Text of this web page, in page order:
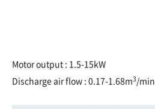
Motor output : 1.5-15kW
Discharge air flow : 0.17-1.68m3/min